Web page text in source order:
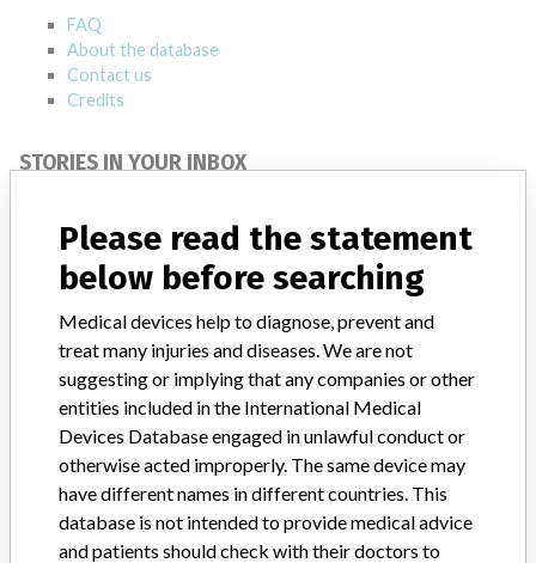
FAQ
About the database
Contact us
Credits
STORIES IN YOUR INBOX
Do you work in the medical industry? Or have experience
with a medical device? Our reporting is not done yet. We
want to hear from you.
TELL US YOUR STORY!
Please read the statement
below before searching
Medical devices help to diagnose, prevent and
treat many injuries and diseases. We are not
suggesting or implying that any companies or other
entities included in the International Medical
Devices Database engaged in unlawful conduct or
otherwise acted improperly. The same device may
have different names in different countries. This
database is not intended to provide medical advice
and patients should check with their doctors to